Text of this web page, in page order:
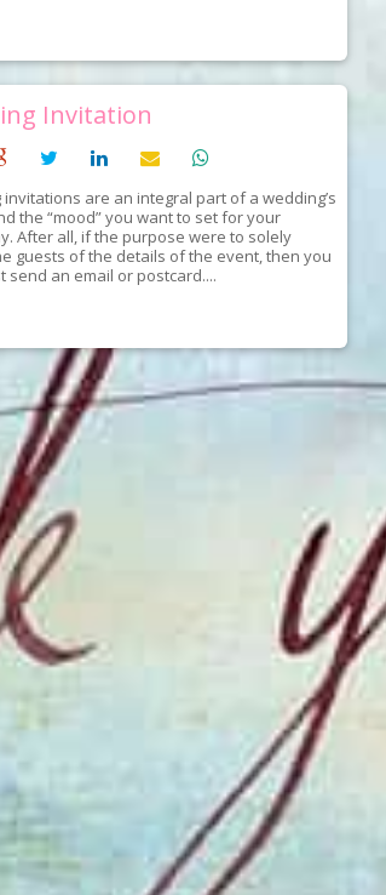
Invitation
invitations are an integral part of a wedding’s
the “mood” you want to set for your
After all, if the purpose were to solely
guests of the details of the event, then you
send an email or postcard....